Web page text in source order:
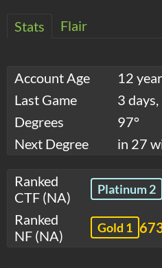
Stats Flair
Account Age
12
Last Game
3
Degrees
97°
Next Degree
in 27
Ranked
CTF (NA)
Platinum 2
Ranked
NF (NA)
Gold 1